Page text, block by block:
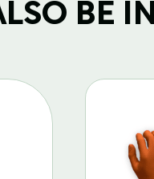
BE